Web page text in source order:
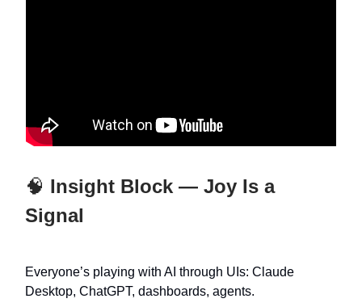
🧠 Insight Block — Joy Is a
Signal
Everyone’s playing with AI through UIs: Claude
Desktop, ChatGPT, dashboards, agents.